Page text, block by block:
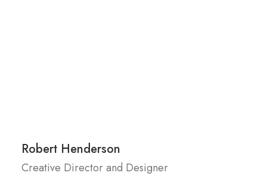
Robert Henderson
Creative Director and Designer